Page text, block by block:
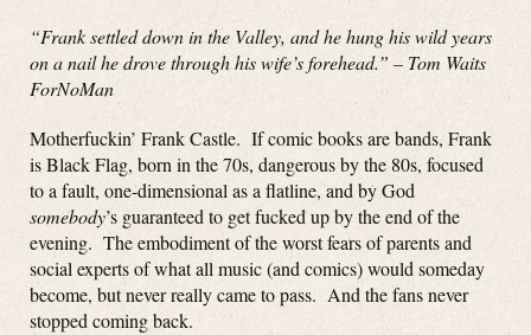
“Frank settled down in the Valley, and he hung his wild years
on a nail he drove through his wife’s forehead.” – Tom Waits
ForNoMan
Motherfuckin’ Frank Castle. If comic books are bands, Frank
is Black Flag, born in the 70s, dangerous by the 80s, focused
to a fault, one-dimensional as a flatline, and by God
somebody’s guaranteed to get fucked up by the end of the
evening. The embodiment of the worst fears of parents and
social experts of what all music (and comics) would someday
become, but never really came to pass. And the fans never
stopped coming back.